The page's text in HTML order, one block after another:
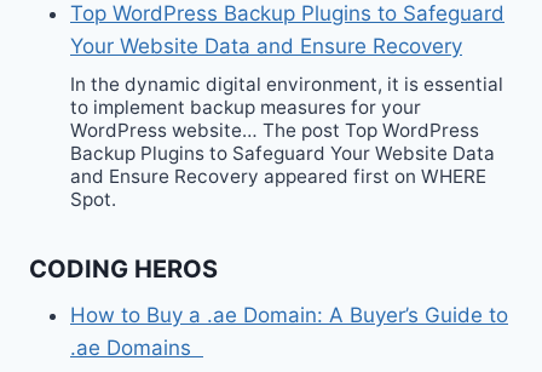
Top WordPress Backup Plugins to Safeguard
Your Website Data and Ensure Recovery
In the dynamic digital environment, it is essential
to implement backup measures for your
WordPress website… The post Top WordPress
Backup Plugins to Safeguard Your Website Data
and Ensure Recovery appeared first on WHERE
Spot.
CODING HEROS
How to Buy a .ae Domain: A Buyer’s Guide to
.ae Domains